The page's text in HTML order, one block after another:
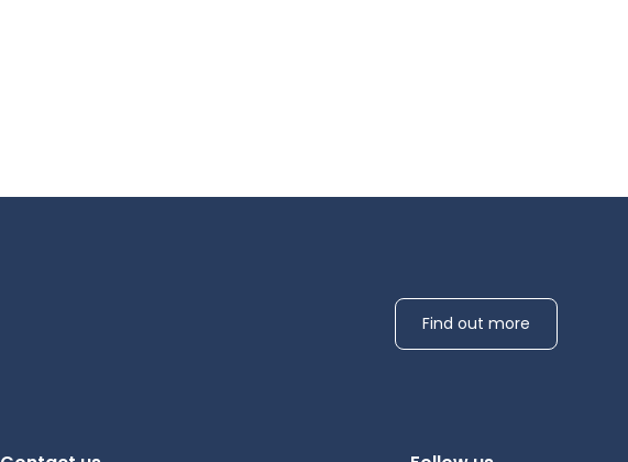
Find out more